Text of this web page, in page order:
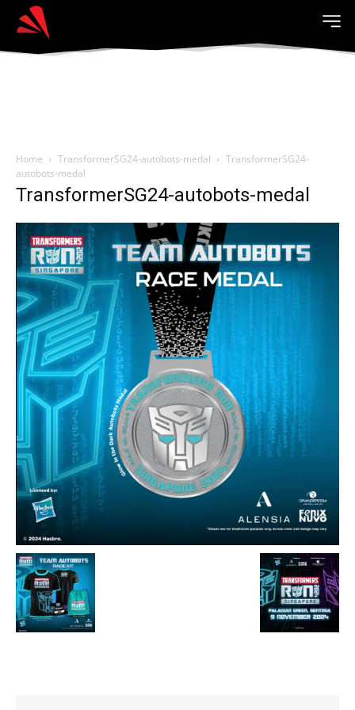
Home TransformerSG24-autobots-medal
TransformerSG24-
autobots-medal
TransformerSG24-autobots-medal